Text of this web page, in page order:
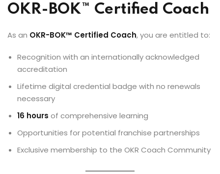
OKR-BOK™ Certified Coach
As an OKR-BOK™ Certified Coach, you are entitled to:
Recognition with an internationally acknowledged
accreditation
Lifetime digital credential badge with no renewals
necessary
16 hours of comprehensive learning
Opportunities for potential franchise partnerships
Exclusive membership to the OKR Coach Community